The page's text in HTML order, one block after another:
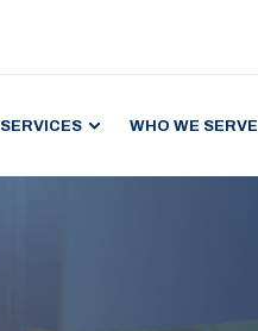
SERVICES WHO WE SERVE